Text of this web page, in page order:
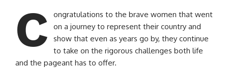
C
ongratulations to the brave women that went
on a journey to represent their country and
show that even as years go by, they continue
to take on the rigorous challenges both life
and the pageant has to offer.